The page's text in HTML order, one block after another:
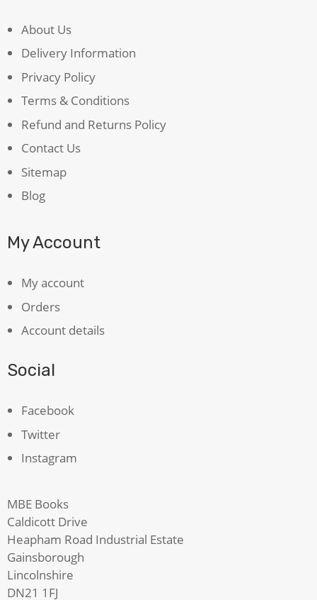
About Us
Delivery Information
Privacy Policy
Terms & Conditions
Refund and Returns Policy
Contact Us
Sitemap
Blog
My Account
My account
Orders
Account details
Social
Facebook
Twitter
Instagram
MBE Books
Caldicott Drive
Heapham Road Industrial Estate
Gainsborough
Lincolnshire
DN21 1FJ